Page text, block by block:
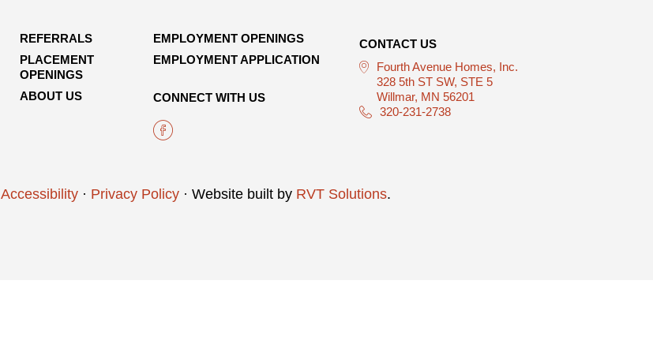
REFERRALS
PLACEMENT
OPENINGS
ABOUT US
EMPLOYMENT OPENINGS
EMPLOYMENT APPLICATION
CONNECT WITH US
CONTACT US
Fourth Avenue Homes, Inc.
328 5th ST SW, STE 5
Willmar, MN 56201
320-231-2738
Accessibility · Privacy Policy · Website built by RVT Solutions.